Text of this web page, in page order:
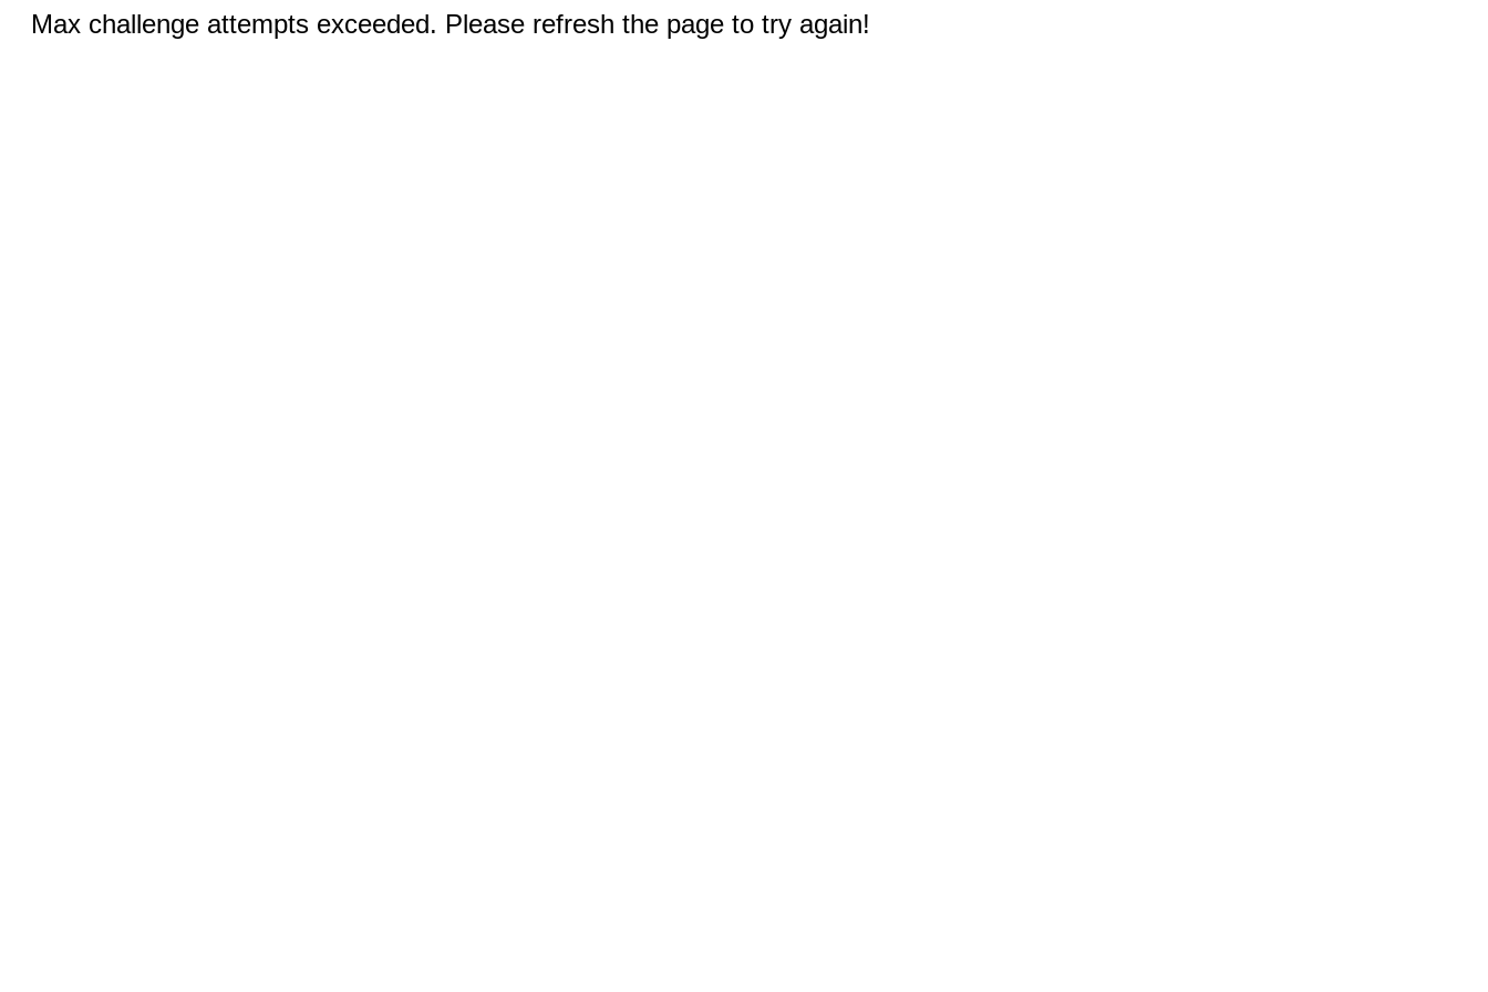
Max challenge attempts exceeded. Please refresh the page to try again!